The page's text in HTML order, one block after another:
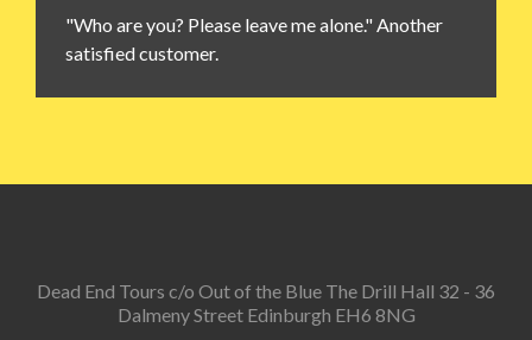
"Who are you? Please leave me alone." Another
satisfied customer.
Dead End Tours c/o Out of the Blue The Drill Hall 32 - 36
Dalmeny Street Edinburgh EH6 8NG